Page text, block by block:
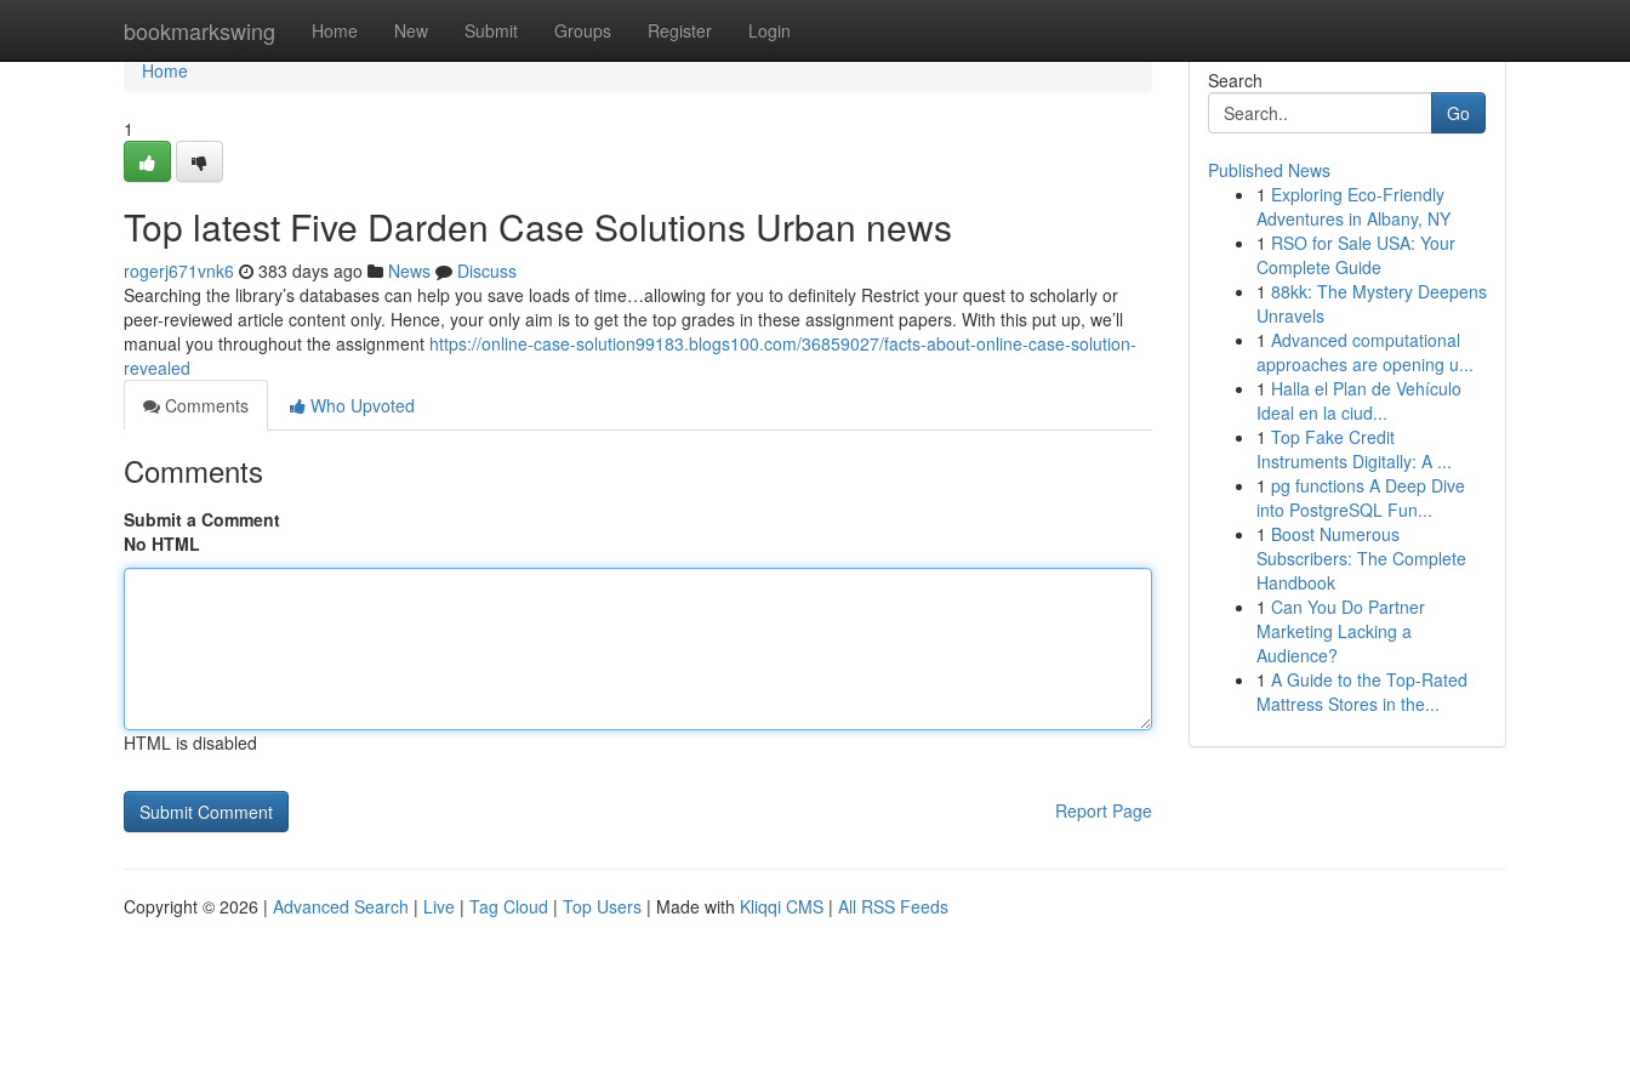
bookmarkswing Home New Submit Groups Register Login
Home
Home
1
Top latest Five Darden Case Solutions Urban news
rogerj671vnk6 383 days ago News
Discuss
Searching the library’s databases can help you save loads of time…allowing for you to definitely Restrict your quest to scholarly or
peer-reviewed article content only. Hence, your only aim is to get the top grades in these assignment papers. With this put up, we’ll
manual you throughout the assignment https://online-case-solution99183.blogs100.com/36859027/facts-about-online-case-solution-
revealed
Comments
Who Upvoted
Comments
Submit a Comment
No HTML
HTML is disabled
Report Page
Search
Go
Published News
1 Exploring Eco-Friendly
Adventures in Albany, NY
1 RSO for Sale USA: Your
Complete Guide
1 88kk: The Mystery Deepens
Unravels
1 Advanced computational
approaches are opening u...
1 Halla el Plan de Vehículo
Ideal en la ciud...
1 Top Fake Credit
Instruments Digitally: A ...
1 pg functions A Deep Dive
into PostgreSQL Fun...
1 Boost Numerous
Subscribers: The Complete
Handbook
1 Can You Do Partner
Marketing Lacking a
Audience?
1 A Guide to the Top-Rated
Mattress Stores in the...
Copyright © 2026 | Advanced Search | Live | Tag Cloud | Top Users | Made with Kliqqi CMS | All RSS Feeds